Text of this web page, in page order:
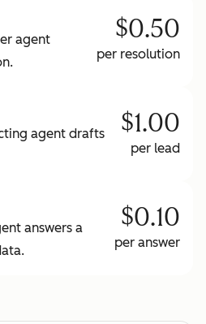
agent
$0.50
per resolution
agent drafts
$1.00
per lead
answers a
$0.10
per answer